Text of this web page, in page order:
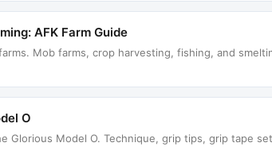
AFK Farm Guide
Mob farms, crop harvesting, fishing, and
O
Glorious Model O. Technique, grip tips, grip tape